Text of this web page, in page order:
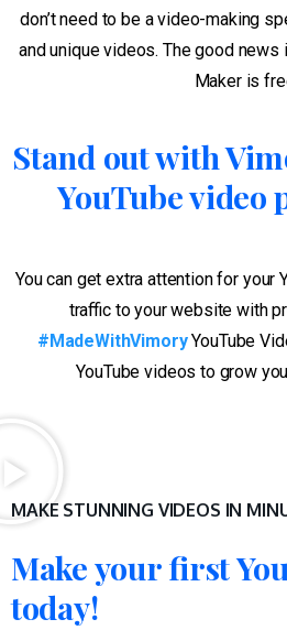
don’t need to be a video-making
and unique videos. The good news
Maker is
Stand out with
YouTube video
You can get extra attention for your
traffic to your website with
#MadeWithVimoryYouTube
YouTube videos to grow
MAKE STUNNING VIDEOS IN
Make your first
today!